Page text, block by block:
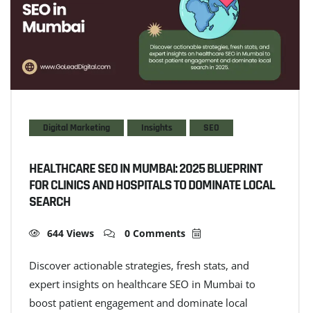
Digital Marketing Insights SEO
HEALTHCARE SEO IN MUMBAI: 2025 BLUEPRINT
FOR CLINICS AND HOSPITALS TO DOMINATE LOCAL
SEARCH
644 Views 0 Comments
Discover actionable strategies, fresh stats, and
expert insights on healthcare SEO in Mumbai to
boost patient engagement and dominate local